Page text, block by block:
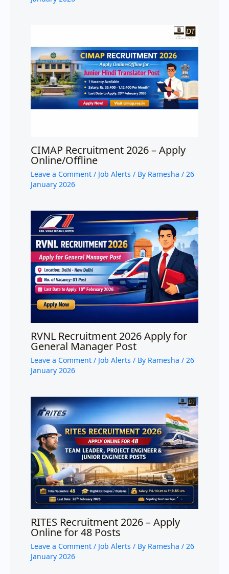
CIMAP Recruitment 2026 – Apply
Online/Offline
Leave a Comment / Job Alerts / By Ramesha / 26
January 2026
RVNL Recruitment 2026 Apply for
General Manager Post
Leave a Comment / Job Alerts / By Ramesha / 26
January 2026
RITES Recruitment 2026 – Apply
Online for 48 Posts
Leave a Comment / Job Alerts / By Ramesha / 26
January 2026